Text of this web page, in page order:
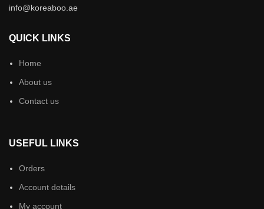
info@koreaboo.ae
QUICK LINKS
Home
About us
Contact us
USEFUL LINKS
Orders
Account details
My account